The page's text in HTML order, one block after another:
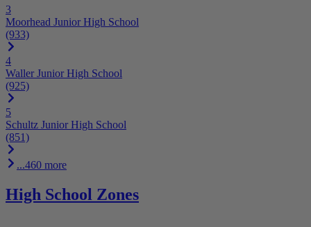
3
Moorhead Junior High School
(933)
4
Waller Junior High School
(925)
5
Schultz Junior High School
(851)
...460 more
High School Zones